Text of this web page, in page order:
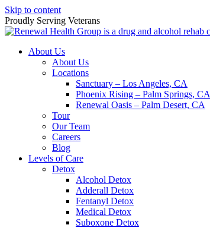
Skip to content
Proudly Serving Veterans
About Us
About Us
Locations
Sanctuary – Los Angeles, CA
Phoenix Rising – Palm Springs, CA
Renewal Oasis – Palm Desert, CA
Tour
Our Team
Careers
Blog
Levels of Care
Detox
Alcohol Detox
Adderall Detox
Fentanyl Detox
Medical Detox
Suboxone Detox